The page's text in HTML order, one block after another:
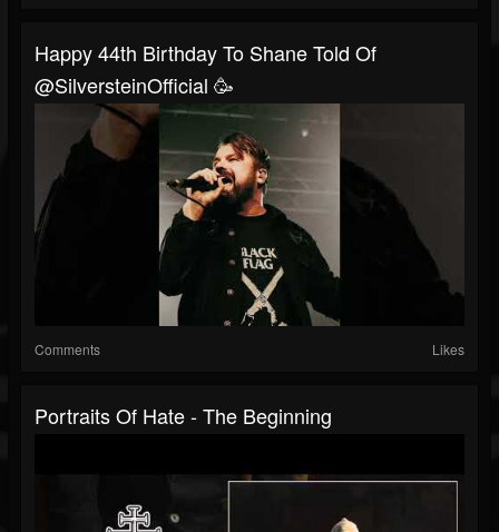
Happy 44th Birthday To Shane Told Of
@SilversteinOfficial 🥳
Comments Likes
Portraits Of Hate - The Beginning